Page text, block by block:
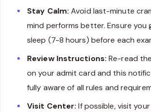
Stay Calm: Avoid last-minute
mind performs better. Ensure you
sleep (7-8 hours) before each
Review Instructions: Re-read
on your admit card and this
fully aware of all rules and
Visit Center: If possible, visit